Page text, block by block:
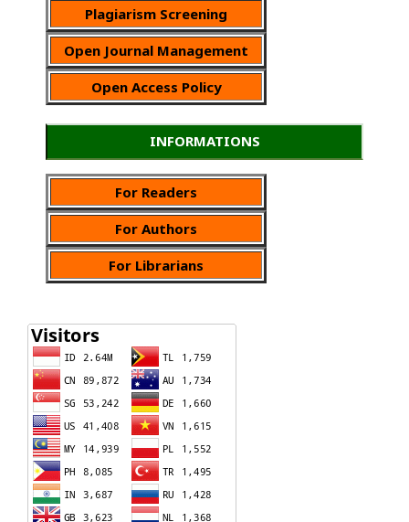
Plagiarism Screening
Open Journal Management
Open Access Policy
INFORMATIONS
For Readers
For Authors
For Librarians